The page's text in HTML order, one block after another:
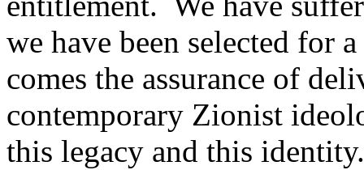
we have been selected for
comes the assurance of
contemporary Zionist
this legacy and this